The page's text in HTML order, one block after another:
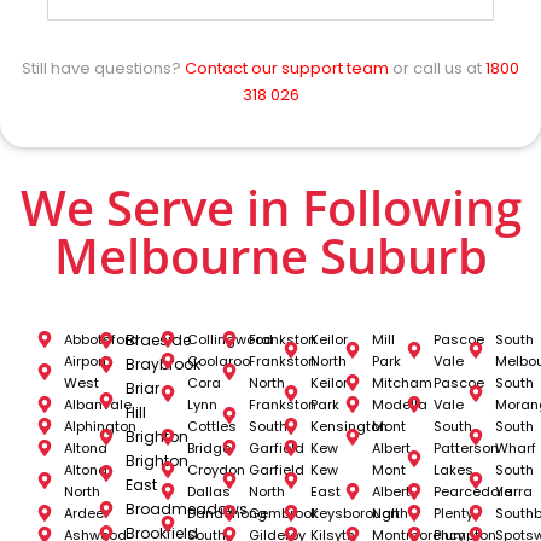
Still have questions? Contact our support team or call us at1800
318 026
We Serve in Following
Melbourne Suburb
Abbotsford
Airport
West
Albanvale
Alphington
Altona
Altona
North
Ardeer
Ashwood
Braeside
Braybrook
Briar
Hill
Brighton
Brighton
East
Broadmeadows
Brookfield
Collingwood
Coolaroo
Cora
Lynn
Cottles
Bridge
Croydon
Dallas
Dandenong
South
Frankston
Frankston
North
Frankston
South
Garfield
Garfield
North
Gembrook
Gilderoy
Keilor
North
Keilor
Park
Kensington
Kew
Kew
East
Keysborough
Kilsyth
Mill
Park
Mitcham
Modella
Mont
Albert
Mont
Albert
North
Montmorency
Pascoe
Vale
Pascoe
Vale
South
Patterson
Lakes
Pearcedale
Plenty
Plumpton
South
South
South
Wharf
South
Yarra